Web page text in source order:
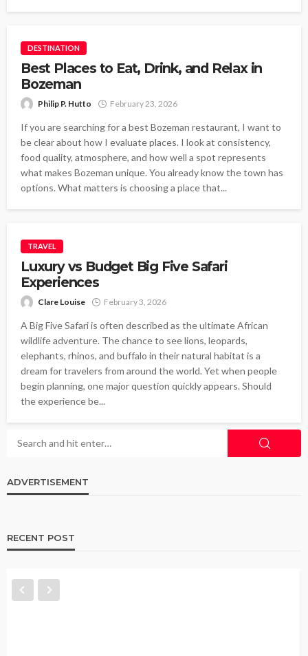
DESTINATION
Best Places to Eat, Drink, and Relax in
Bozeman
Philip P. Hutto February 23, 2026
If you are searching for a best Bozeman restaurant, I want to
be clear about how I evaluate places. I look at consistency,
food quality, atmosphere, and how well a spot represents
what makes Bozeman unique. You already know the town has
options. What matters is choosing a place that...
TRAVEL
Luxury vs Budget Big Five Safari
Experiences
Clare Louise February 3, 2026
A Big Five Safari is often described as the ultimate African
wildlife adventure. The chance to see lions, leopards,
elephants, rhinos, and buffalo in their natural habitat is a
dream for travelers from around the world. Yet when people
begin planning, one major question quickly appears. Should
the experience be...
ADVERTISEMENT
RECENT POST